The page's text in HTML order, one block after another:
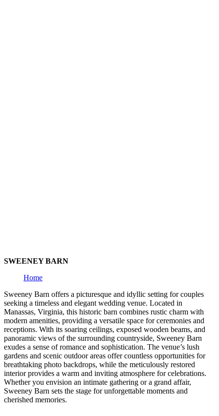
SWEENEY BARN
Home
Sweeney Barn offers a picturesque and idyllic setting for couples
seeking a timeless and elegant wedding venue. Located in
Manassas, Virginia, this historic barn combines rustic charm with
modern amenities, providing a versatile space for ceremonies and
receptions. With its soaring ceilings, exposed wooden beams, and
panoramic views of the surrounding countryside, Sweeney Barn
exudes a sense of romance and sophistication. The venue’s lush
gardens and scenic outdoor areas offer countless opportunities for
breathtaking photo backdrops, while the meticulously restored
interior provides a warm and inviting atmosphere for celebrations.
Whether you envision an intimate gathering or a grand affair,
Sweeney Barn sets the stage for unforgettable moments and
cherished memories.